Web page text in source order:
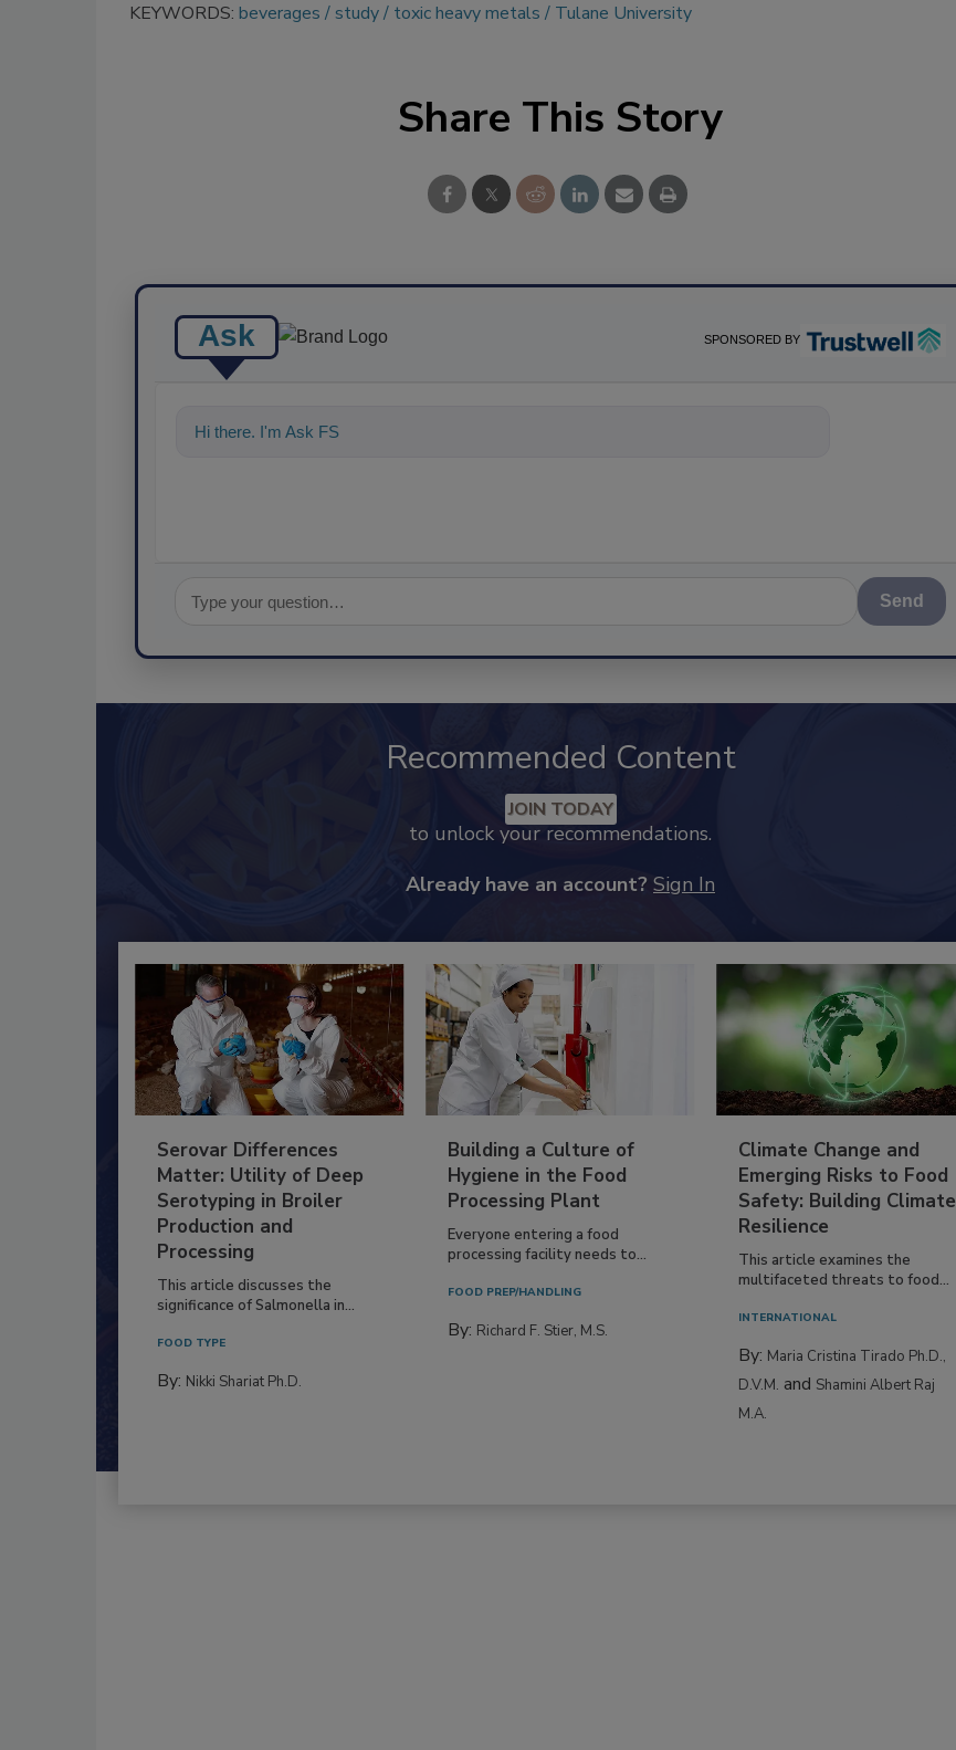
KEYWORDS: beverages study toxic heavy metals Tulane University
Share This Story
Ask SPONSORED BY
Hi there. I'm Ask FSM. You can ask me anything about sc
Send
Recommended Content
JOIN TODAY
to unlock your recommendations.
Already have an account? Sign In
Serovar Differences
Matter: Utility of Deep
Serotyping in Broiler
Production and
Processing
This article discusses the
significance of Salmonella in...
FOOD TYPE
By: Nikki Shariat Ph.D.
Building a Culture of
Hygiene in the Food
Processing Plant
Everyone entering a food
processing facility needs to...
FOOD PREP/HANDLING
By: Richard F. Stier, M.S.
Climate Change and
Emerging Risks to Food
Safety: Building Climate
Resilience
This article examines the
multifaceted threats to food...
INTERNATIONAL
By: Maria Cristina Tirado Ph.D.,
D.V.M. and Shamini Albert Raj
M.A.